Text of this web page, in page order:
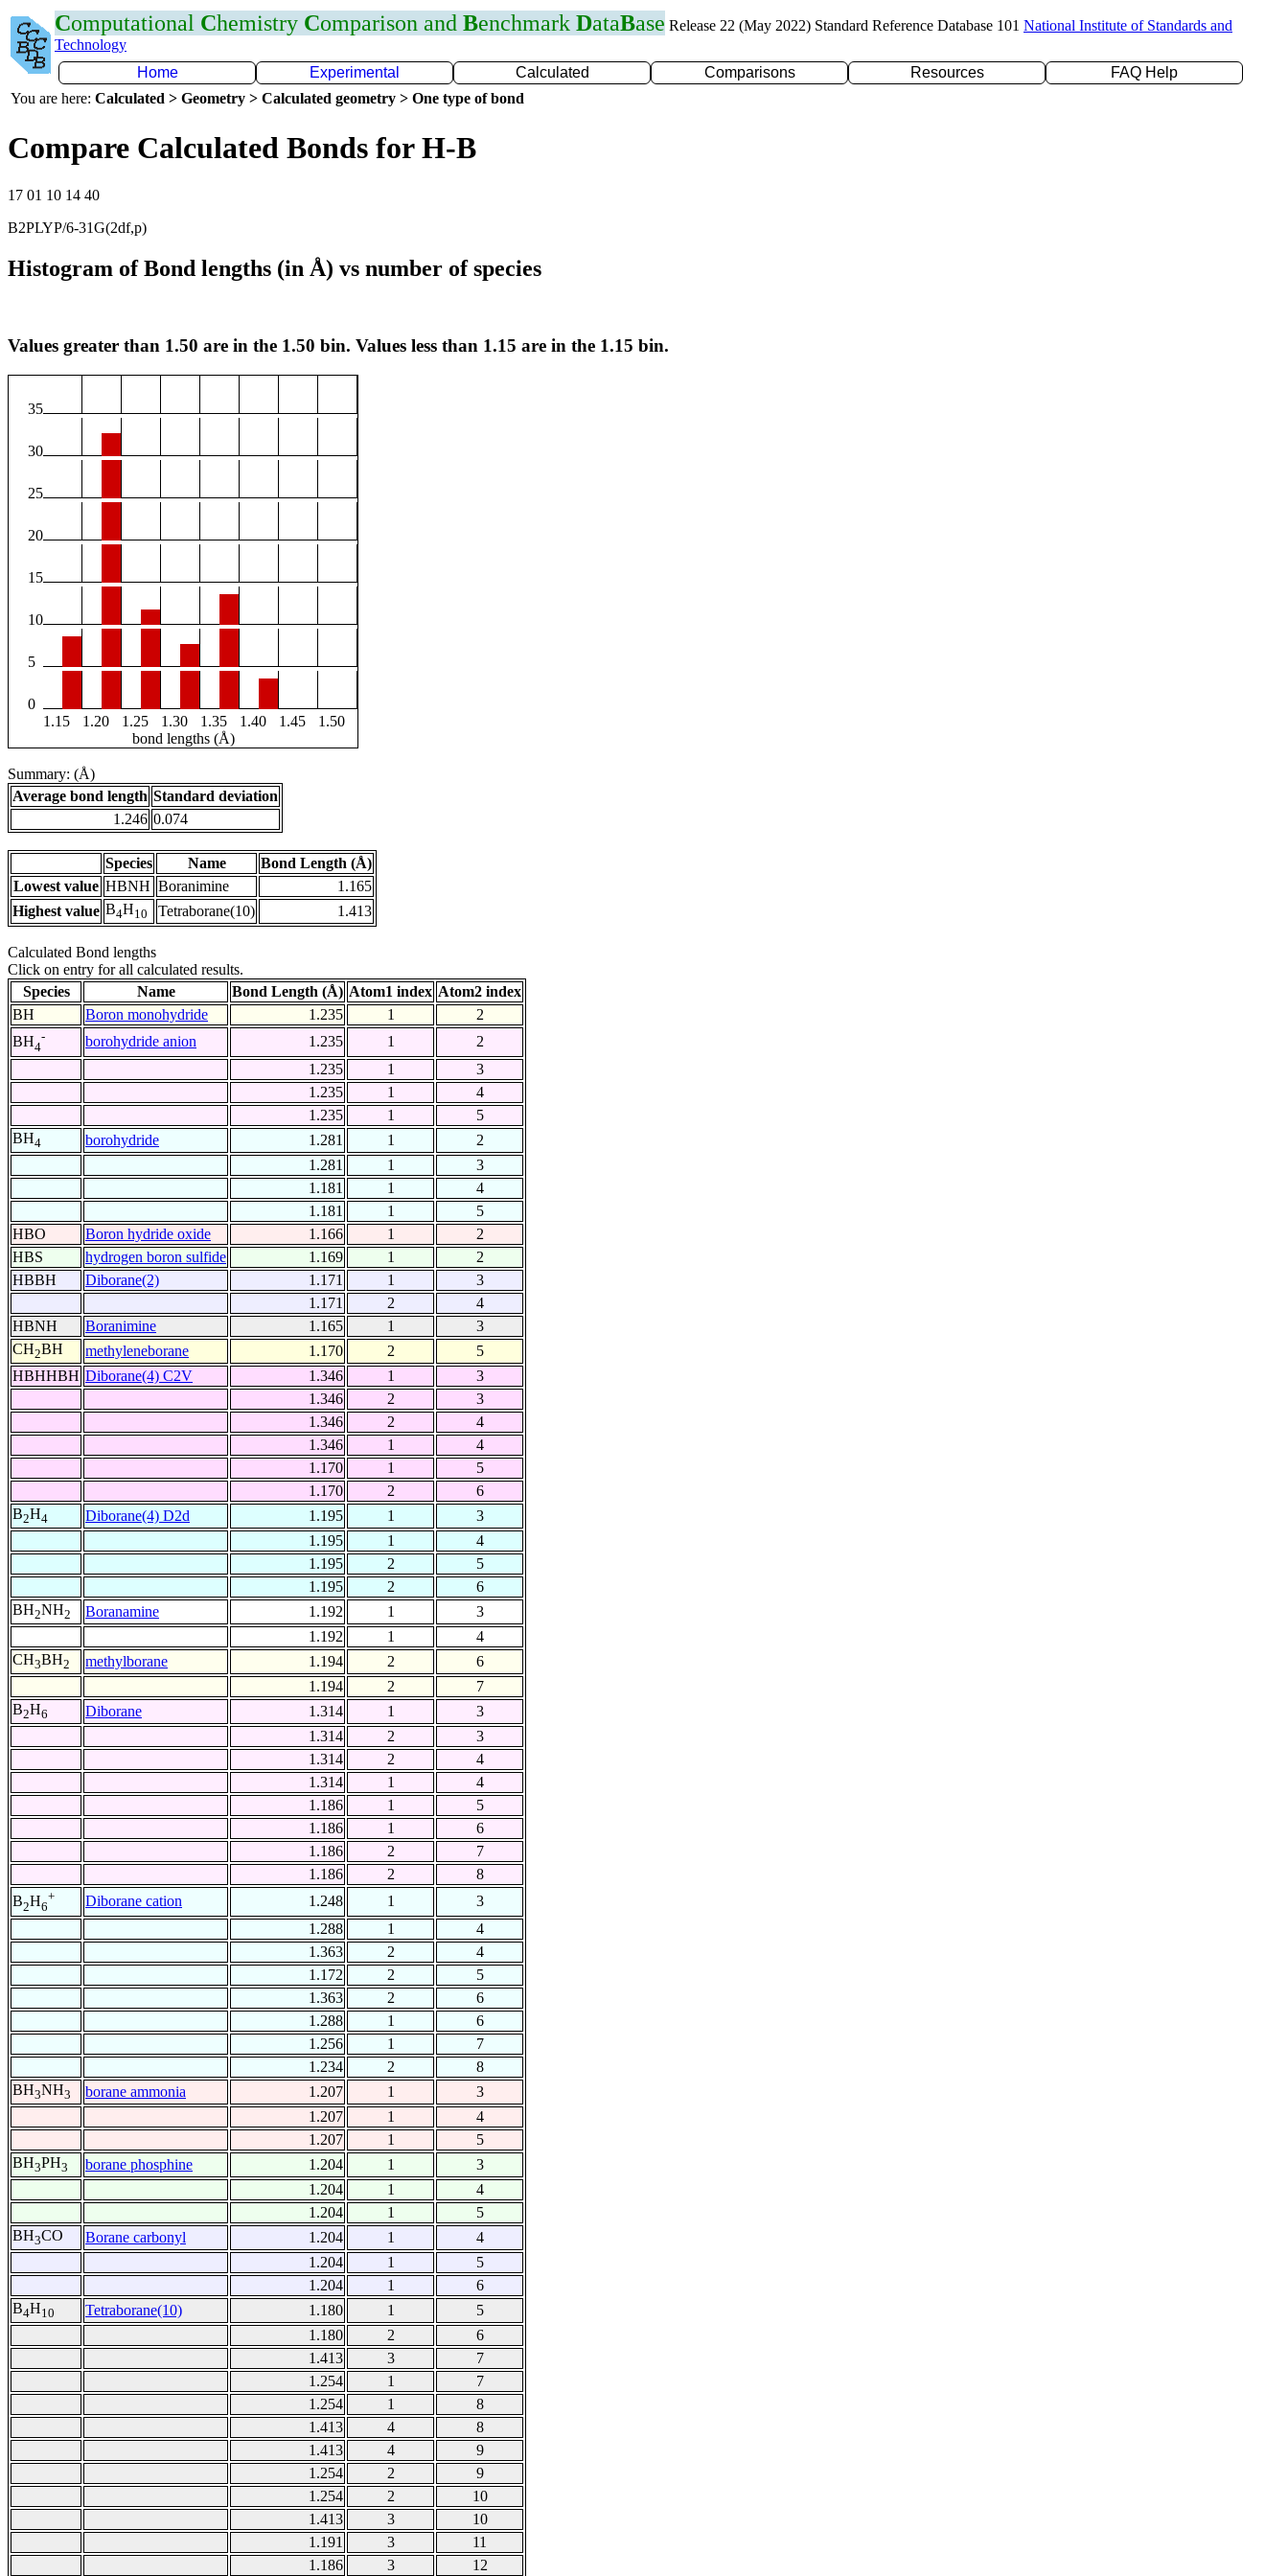
Computational Chemistry Comparison and Benchmark DataBase Release 22 (May 2022) Standard Reference Database 101 National Institute of Standards and
Technology
Home
Experimental Calculated Comparisons Resources
FAQ Help
You are here: Calculated > Geometry > Calculated geometry > One type of bond
Compare Calculated Bonds for H-B
17 01 10 14 40
B2PLYP/6-31G(2df,p)
Histogram of Bond lengths (in Å) vs number of species
Values greater than 1.50 are in the 1.50 bin. Values less than 1.15 are in the 1.15 bin.
35
30
25
20
15
10
5
0
1.15
1.20 1.25 1.30 1.35 1.40 1.45
1.50
bond lengths (Å)
Summary: (Å)
Average bond length Standard deviation
1.246 0.074
Species Name
Bond Length (Å)
Lowest value HBNH Boranimine
1.165
Highest value B4H10 Tetraborane(10) 1.413
Calculated Bond lengths
Click on entry for all calculated results.
Species
Name Bond Length (Å) Atom1 index Atom2 index
BH
Boron monohydride 1.235 1
2
BH4
- borohydride anion 1.235 1
2
1.235
1
3
1.235
1
4
1.235
1
5
BH4 borohydride 1.281 1
2
1.281
1
3
1.181
1
4
1.181
1
5
HBO
Boron hydride oxide 1.166 1
2
HBS
hydrogen boron sulfide 1.169 1
2
HBBH
Diborane(2) 1.171 1
3
1.171
2
4
HBNH
Boranimine 1.165 1
3
CH2BH methyleneborane 1.170 2
5
HBHHBH Diborane(4) C2V 1.346 1
3
1.346
2
3
1.346
2
4
1.346
1
4
1.170
1
5
1.170
2
6
B2H4 Diborane(4) D2d 1.195 1
3
1.195
1
4
1.195
2
5
1.195
2
6
BH2NH2 Boranamine 1.192 1
3
1.192
1
4
CH3BH2 methylborane 1.194 2
6
1.194
2
7
B2H6 Diborane 1.314 1
3
1.314
2
3
1.314
2
4
1.314
1
4
1.186
1
5
1.186
1
6
1.186
2
7
1.186
2
8
B2H6
+ Diborane cation 1.248 1
3
1.288
1
4
1.363
2
4
1.172
2
5
1.363
2
6
1.288
1
6
1.256
1
7
1.234
2
8
BH3NH3 borane ammonia 1.207 1
3
1.207
1
4
1.207
1
5
BH3PH3 borane phosphine 1.204 1
3
1.204
1
4
1.204
1
5
BH3CO Borane carbonyl 1.204 1
4
1.204
1
5
1.204
1
6
B4H10 Tetraborane(10) 1.180 1
5
1.180
2
6
1.413
3
7
1.254
1
7
1.254
1
8
1.413
4
8
1.413
4
9
1.254
2
9
1.254
2
10
1.413
3
10
1.191
3
11
1.186
3 12